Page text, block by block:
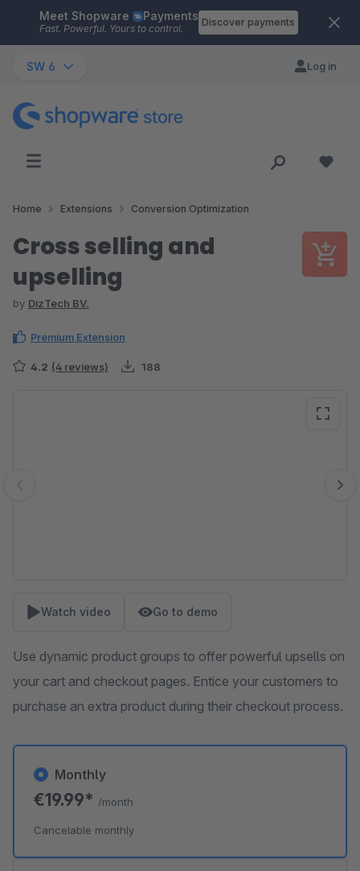
Skip to main content
Meet Shopware Payments
Fast. Powerful. Yours to control.
Discover payments
SW 6 Log in
Home Extensions Conversion Optimization
Cross selling and
upselling
by DizTech BV.
Premium Extension
4.2 (4 reviews) 188
Watch video Go to demo
Use dynamic product groups to offer powerful upsells on
your cart and checkout pages. Entice your customers to
purchase an extra product during their checkout process.
Monthly
€19.99* /month
Cancelable monthly